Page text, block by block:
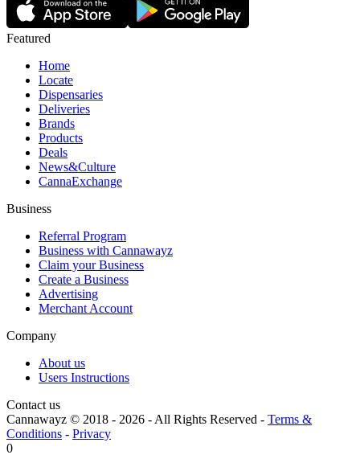
Featured
Home
Locate
Dispensaries
Deliveries
Brands
Products
Deals
News&Culture
CannaExchange
Business
Referral Program
Business with Cannawayz
Claim your Business
Create a Business
Advertising
Merchant Account
Company
About us
Users Instructions
Contact us
Cannawayz © 2018 - 2026 -All Rights Reserved - Terms &
Conditions - Privacy
0